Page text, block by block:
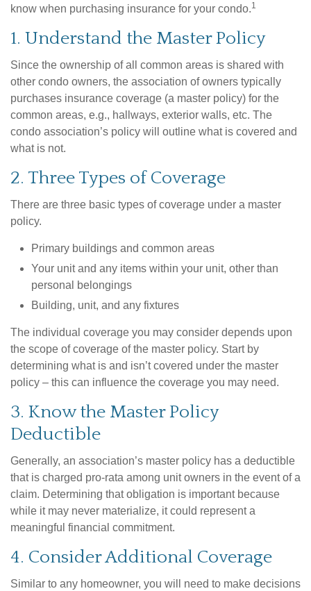
know when purchasing insurance for your condo.1
1. Understand the Master Policy
Since the ownership of all common areas is shared with
other condo owners, the association of owners typically
purchases insurance coverage (a master policy) for the
common areas, e.g., hallways, exterior walls, etc. The
condo association’s policy will outline what is covered and
what is not.
2. Three Types of Coverage
There are three basic types of coverage under a master
policy.
Primary buildings and common areas
Your unit and any items within your unit, other than
personal belongings
Building, unit, and any fixtures
The individual coverage you may consider depends upon
the scope of coverage of the master policy. Start by
determining what is and isn’t covered under the master
policy – this can influence the coverage you may need.
3. Know the Master Policy
Deductible
Generally, an association’s master policy has a deductible
that is charged pro-rata among unit owners in the event of a
claim. Determining that obligation is important because
while it may never materialize, it could represent a
meaningful financial commitment.
4. Consider Additional Coverage
Similar to any homeowner, you will need to make decisions